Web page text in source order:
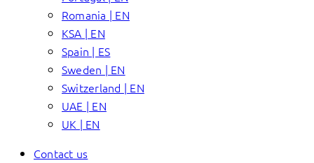
Romania | EN
KSA | EN
Spain | ES
Sweden | EN
Switzerland | EN
UAE | EN
UK | EN
Contact us